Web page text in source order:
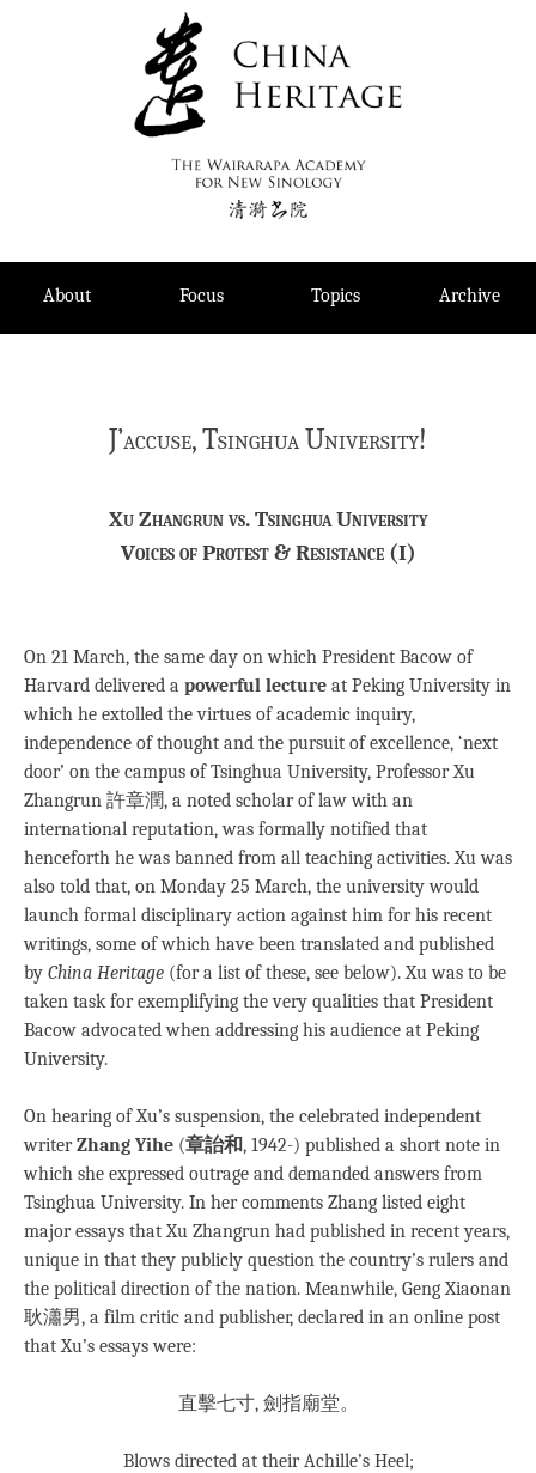
About Focus Topics Archive
J’accuse, Tsinghua University!
Xu Zhangrun vs. Tsinghua University
Voices of Protest & Resistance (I)
On 21 March, the same day on which President Bacow of
Harvard delivered a powerful lecture at Peking University in
which he extolled the virtues of academic inquiry,
independence of thought and the pursuit of excellence, ‘next
door’ on the campus of Tsinghua University, Professor Xu
Zhangrun 許章潤, a noted scholar of law with an
international reputation, was formally notified that
henceforth he was banned from all teaching activities. Xu was
also told that, on Monday 25 March, the university would
launch formal disciplinary action against him for his recent
writings, some of which have been translated and published
by China Heritage (for a list of these, see below). Xu was to be
taken task for exemplifying the very qualities that President
Bacow advocated when addressing his audience at Peking
University.
On hearing of Xu’s suspension, the celebrated independent
writerZhang Yihe (章詒和, 1942-) published a short note in
which she expressed outrage and demanded answers from
Tsinghua University. In her comments Zhang listed eight
major essays that Xu Zhangrun had published in recent years,
unique in that they publicly question the country’s rulers and
the political direction of the nation. Meanwhile, Geng Xiaonan
耿瀟男, a film critic and publisher, declared in an online post
that Xu’s essays were:
直擊七寸, 劍指廟堂。
Blows directed at their Achille’s Heel;